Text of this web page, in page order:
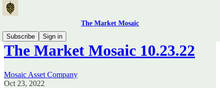
The Market Mosaic
Subscribe
Sign in
The Market Mosaic 10.23.22
Mosaic Asset Company
Oct 23, 2022